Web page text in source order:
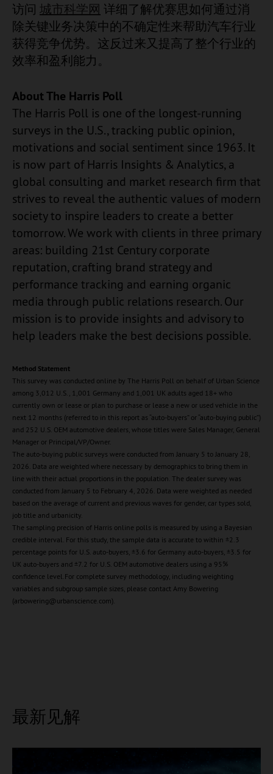
访问 城市科学网 详细了解优赛思如何通过消
除关键业务决策中的不确定性来帮助汽车行业
获得竞争优势。这反过来又提高了整个行业的
效率和盈利能力。
About The Harris Poll
The Harris Poll is one of the longest-running
surveys in the U.S., tracking public opinion,
motivations and social sentiment since 1963. It
is now part of Harris Insights & Analytics, a
global consulting and market research firm that
strives to reveal the authentic values of modern
society to inspire leaders to create a better
tomorrow. We work with clients in three primary
areas: building 21st Century corporate
reputation, crafting brand strategy and
performance tracking and earning organic
media through public relations research. Our
mission is to provide insights and advisory to
help leaders make the best decisions possible.
Method Statement
This survey was conducted online by The Harris Poll on behalf of Urban Science
among 3,012 U.S., 1,001 Germany and 1,001 UK adults aged 18+ who
currently own or lease or plan to purchase or lease a new or used vehicle in the
next 12 months (referred to in this report as “auto-buyers” or “auto-buying public”)
and 252 U.S. OEM automotive dealers, whose titles were Sales Manager, General
Manager or Principal/VP/Owner.
The auto-buying public surveys were conducted from January 5 to January 28,
2026. Data are weighted where necessary by demographics to bring them in
line with their actual proportions in the population. The dealer survey was
conducted from January 5 to February 4, 2026. Data were weighted as needed
based on the average of current and previous waves for gender, car types sold,
job title and urbanicity.
The sampling precision of Harris online polls is measured by using a Bayesian
credible interval. For this study, the sample data is accurate to within ±2.3
percentage points for U.S. auto-buyers, ±3.6 for Germany auto-buyers, ±3.5 for
UK auto-buyers and ±7.2 for U.S. OEM automotive dealers using a 95%
confidence level.For complete survey methodology, including weighting
variables and subgroup sample sizes, please contact Amy Bowering
(arbowering@urbanscience.com).
最新见解